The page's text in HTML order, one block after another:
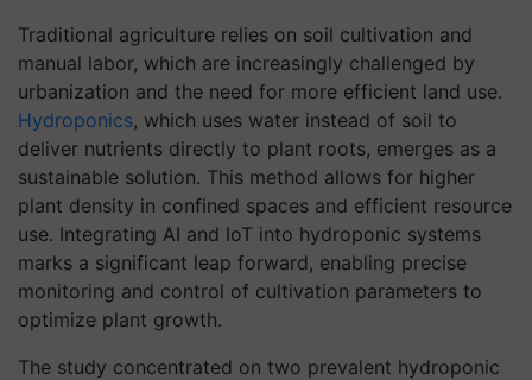
Traditional agriculture relies on soil cultivation and
manual labor, which are increasingly challenged by
urbanization and the need for more efficient land use.
Hydroponics, which uses water instead of soil to
deliver nutrients directly to plant roots, emerges as a
sustainable solution. This method allows for higher
plant density in confined spaces and efficient resource
use. Integrating AI and IoT into hydroponic systems
marks a significant leap forward, enabling precise
monitoring and control of cultivation parameters to
optimize plant growth.
The study concentrated on two prevalent hydroponic